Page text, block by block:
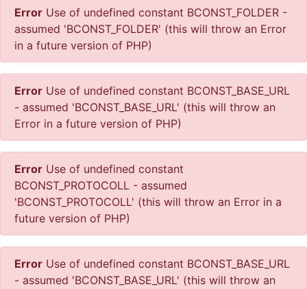
Error Use of undefined constant BCONST_FOLDER -
assumed 'BCONST_FOLDER' (this will throw an Error
in a future version of PHP)
Error Use of undefined constant BCONST_BASE_URL
- assumed 'BCONST_BASE_URL' (this will throw an
Error in a future version of PHP)
Error Use of undefined constant
BCONST_PROTOCOLL - assumed
'BCONST_PROTOCOLL' (this will throw an Error in a
future version of PHP)
Error Use of undefined constant BCONST_BASE_URL
- assumed 'BCONST_BASE_URL' (this will throw an